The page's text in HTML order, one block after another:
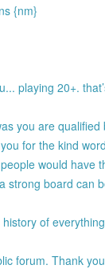
{nm}
playing 20+.
you are
for the kind
would have
strong board can
of
forum. Thank